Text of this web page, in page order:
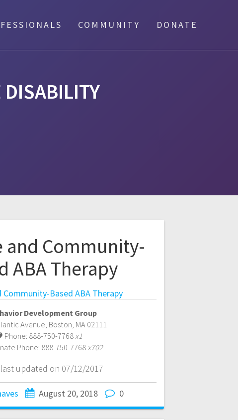
COMMUNITY DONATE
DISABILITY
and Community-
ABA Therapy
Community-Based ABA Therapy
Development Group
Avenue, Boston, MA 02111
Phone: 888-750-7768x1
Phone: 888-750-7768x702
updated on 07/12/2017
August 20, 2018 0